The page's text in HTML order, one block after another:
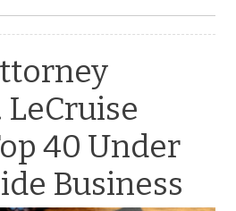
LeCruise
40 Under
Business